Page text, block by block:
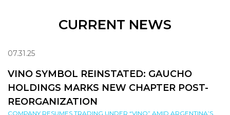
CURRENT NEWS
07.31.25
VINO SYMBOL REINSTATED: GAUCHO
HOLDINGS MARKS NEW CHAPTER POST-
REORGANIZATION
COMPANY RESUMES TRADING UNDER “VINO” AMID ARGENTINA’S